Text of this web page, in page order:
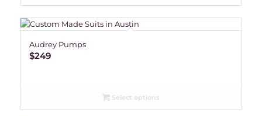
Audrey Pumps
$249
Select options